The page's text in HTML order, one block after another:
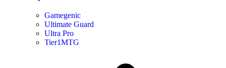
Gamegenic
Ultimate Guard
Ultra Pro
Tier1MTG